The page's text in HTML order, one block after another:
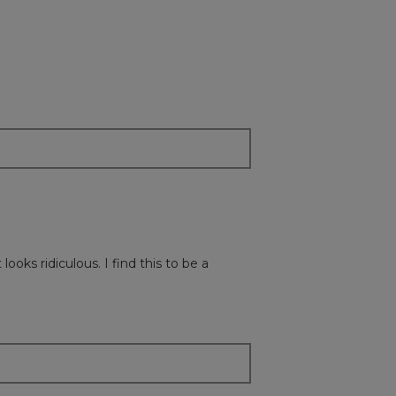
looks ridiculous. I find this to be a